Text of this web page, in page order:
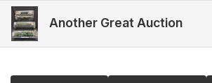
Another Great Auction